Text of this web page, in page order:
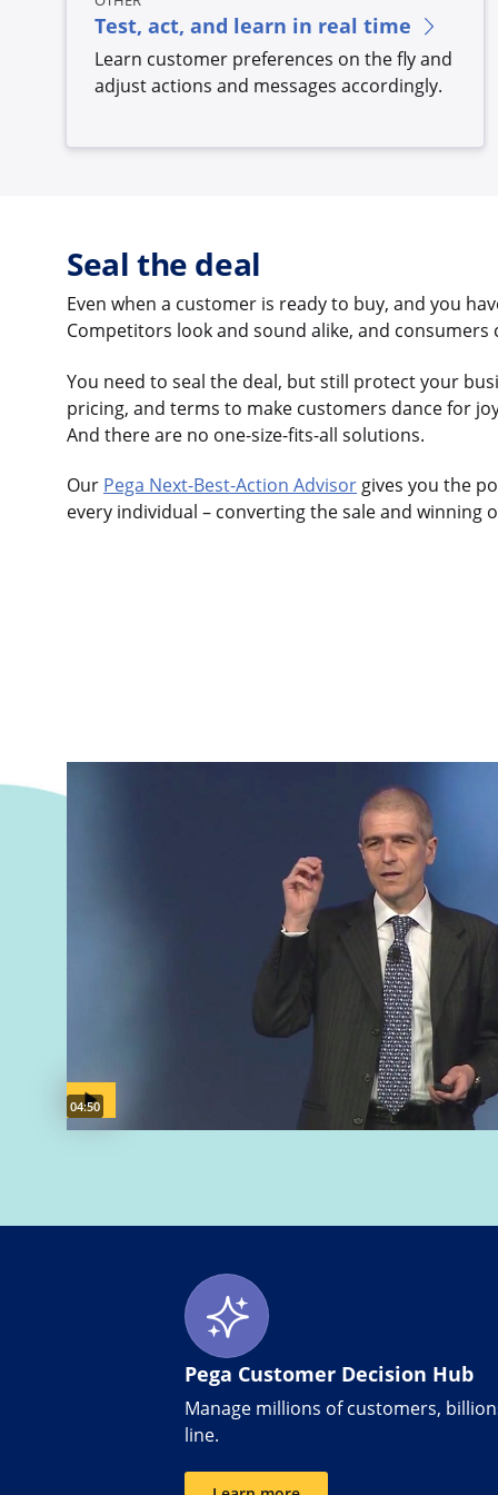
Test, act, and learn in real time
Learn customer preferences on the fly and
adjust actions and messages accordingly.
Seal the deal
Even when a customer is ready to buy, and you
Competitors look and sound alike, and
You need to seal the deal, but still protect your
pricing, and terms to make customers dance for
And there are no one-size-fits-all solutions.
Our Pega Next-Best-Action Advisor gives you the
every individual – converting the sale and
Video duration:
04:50
Pega Customer Decision Hub
Manage millions of customers,
line.